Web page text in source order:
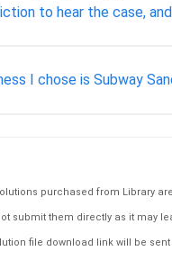
to hear the case,
I chose is Subway
purchased from Library
submit them directly as it may
file download link will be